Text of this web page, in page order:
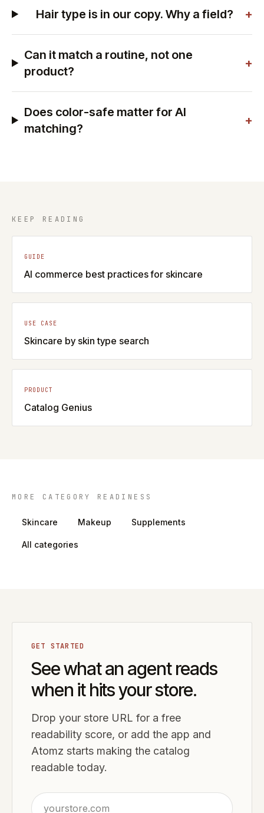
Hair type is in our copy. Why a field? +
Can it match a routine, not one
product?
+
Does color-safe matter for AI
matching?
+
KEEP READING
GUIDE
AI commerce best practices for skincare
USE CASE
Skincare by skin type search
PRODUCT
Catalog Genius
MORE CATEGORY READINESS
Skincare Makeup Supplements
All categories
GET STARTED
See what an agent reads
when it hits your store.
Drop your store URL for a free
readability score, or add the app and
Atomz starts making the catalog
readable today.